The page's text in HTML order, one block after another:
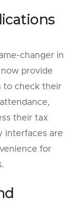
changer in
provide
to check their
their tax
interfaces are
for